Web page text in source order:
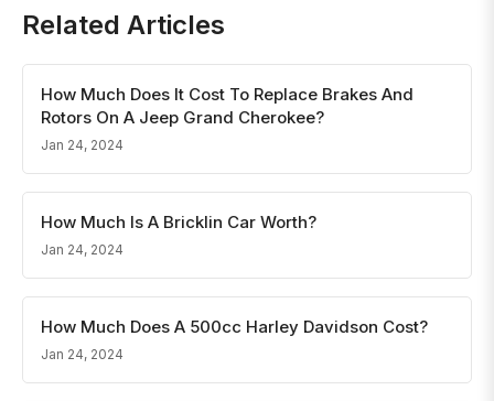
Related Articles
How Much Does It Cost To Replace Brakes And
Rotors On A Jeep Grand Cherokee?
Jan 24, 2024
How Much Is A Bricklin Car Worth?
Jan 24, 2024
How Much Does A 500cc Harley Davidson Cost?
Jan 24, 2024